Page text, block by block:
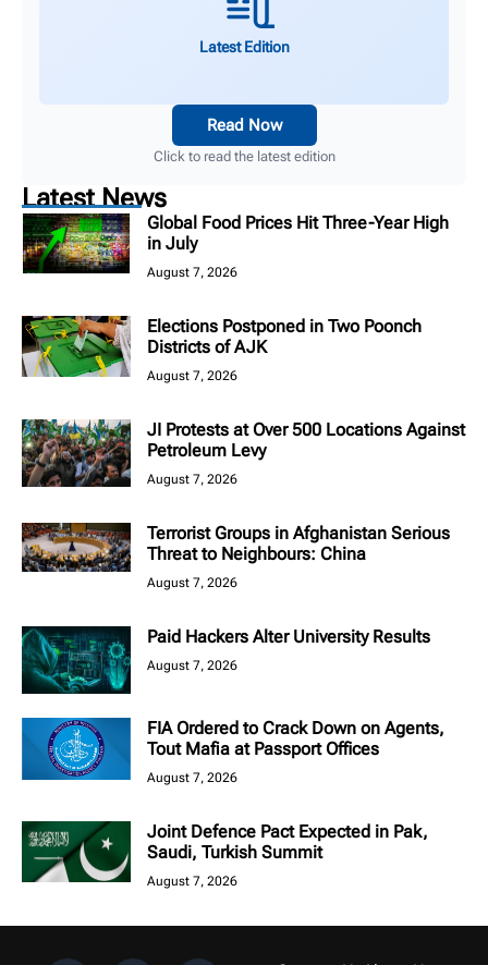
Latest Edition
Read Now
Click to read the latest edition
Latest News
Global Food Prices Hit Three-Year High
in July
August 7, 2026
Elections Postponed in Two Poonch
Districts of AJK
August 7, 2026
JI Protests at Over 500 Locations Against
Petroleum Levy
August 7, 2026
Terrorist Groups in Afghanistan Serious
Threat to Neighbours: China
August 7, 2026
Paid Hackers Alter University Results
August 7, 2026
FIA Ordered to Crack Down on Agents,
Tout Mafia at Passport Offices
August 7, 2026
Joint Defence Pact Expected in Pak,
Saudi, Turkish Summit
August 7, 2026